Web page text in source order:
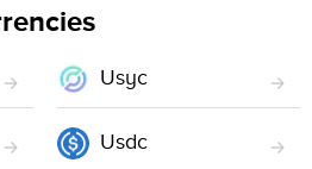
Usyc
Usdc